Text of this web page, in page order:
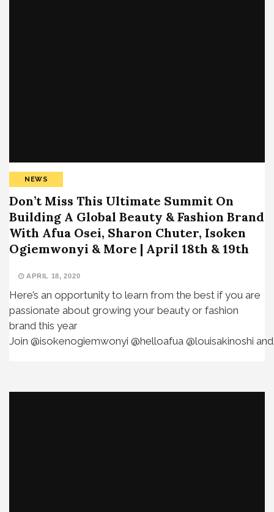
NEWS
Don’t Miss This Ultimate Summit On
Building A Global Beauty & Fashion Brand
With Afua Osei, Sharon Chuter, Isoken
Ogiemwonyi & More | April 18th & 19th
APRIL 18, 2020
Here’s an opportunity to learn from the best if you are
passionate about growing your beauty or fashion
brand this year⁣ ⁣
Join @isokenogiemwonyi @helloafua @louisakinoshi